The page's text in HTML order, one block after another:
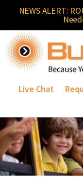
NEWS ALERT:
Live Chat